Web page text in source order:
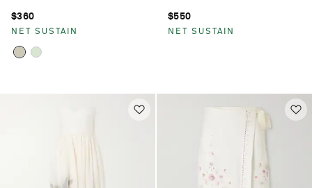
$360
NET SUSTAIN
$550
NET SUSTAIN